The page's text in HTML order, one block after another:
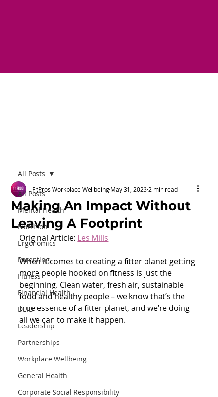
All Posts
Mental Health
Nutrition
Ergonomics
Parenting
Fitness
Financial Health
DEIB
Leadership
Partnerships
Workplace Wellbeing
General Health
Corporate Social Responsibility
All Posts
Making An Impact Without
Leaving A Footprint
FitPros Workplace Wellbeing May 31, 2023 2 min read
Original Article: Les Mills
When it comes to creating a fitter planet getting
more people hooked on fitness is just the
beginning. Clean water, fresh air, sustainable
food and healthy people – we know that’s the
true essence of a fitter planet, and we’re doing
all we can to make it happen.